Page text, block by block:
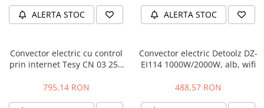
Protectia capului
Masti de protectie
Ochelari si viziere de protectie
acumulator unic Detoolz FLEXI
POWER
ALERTA STOC ALERTA STOC
Convector electric cu control
prin internet Tesy CN 03 250
795,14 RON
Convector electric Detoolz DZ-
EI114 1000W/2000W, alb, wifi
488,57 RON